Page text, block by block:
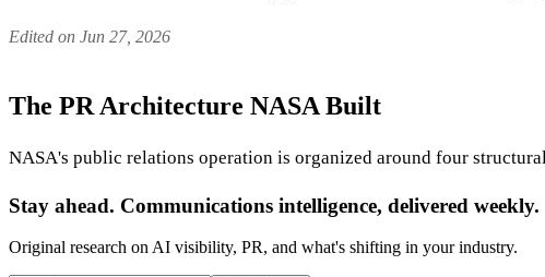
Edited on Jun 27, 2026
The PR Architecture NASA Built
NASA's public relations operation is organized around four
Stay ahead. Communications intelligence, delivered weekly.
Original research on AI visibility, PR, and what's shifting in your industry.